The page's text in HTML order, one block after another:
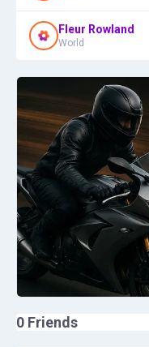
Fleur Rowland
World
0 Friends